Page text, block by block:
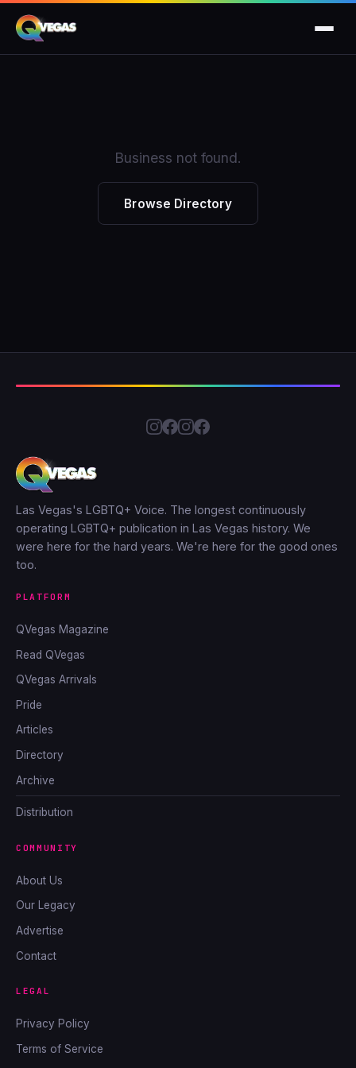
Business not found.
Browse Directory
Las Vegas's LGBTQ+ Voice. The longest continuously
operating LGBTQ+ publication in Las Vegas history. We
were here for the hard years. We're here for the good ones
too.
PLATFORM
QVegas Magazine
Read QVegas
QVegas Arrivals
Pride
Articles
Directory
Archive
Distribution
COMMUNITY
About Us
Our Legacy
Advertise
Contact
LEGAL
Privacy Policy
Terms of Service